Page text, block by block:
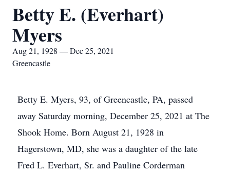
Betty E. (Everhart)
Myers
Aug 21, 1928 — Dec 25, 2021
Greencastle
Betty E. Myers, 93, of Greencastle, PA, passed
away Saturday morning, December 25, 2021 at The
Shook Home. Born August 21, 1928 in
Hagerstown, MD, she was a daughter of the late
Fred L. Everhart, Sr. and Pauline Corderman